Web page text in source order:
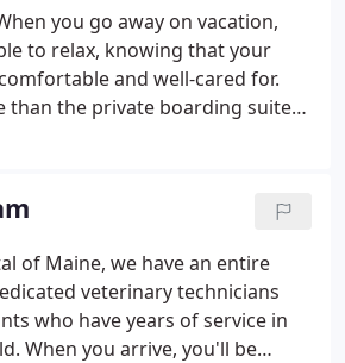
you go away on vacation,
to relax, knowing that your
and well-cared for.
than the private boarding suites
glass doors (no cages or bars
lovely natural light. The
lovely glass goblets for
as well as a plush hand-
bed.
of Maine, we have an entire
veterinary technicians
who have years of service in
When you arrive, you'll be